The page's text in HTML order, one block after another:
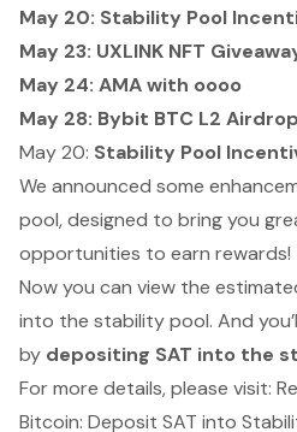
May 20: Stability Pool
May 23: UXLINK NFT
May 24: AMA with oooo
May 28: Bybit BTC L2
May 20: Stability Pool
We announced some
pool, designed to bring you
opportunities to earn rewards!
Now you can view the
into the stability pool. And
by depositing SAT into the
For more details, please visit:
Bitcoin: Deposit SAT into